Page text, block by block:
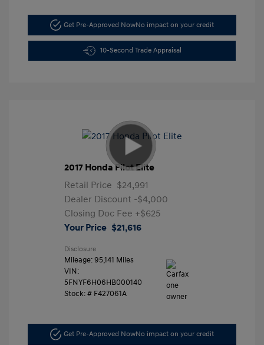
Get Pre-Approved NowNo impact on your credit
10-Second Trade Appraisal
2017 Honda Pilot Elite
Retail Price $24,991
Dealer Discount -$4,000
Closing Doc Fee +$625
Your Price $21,616
Disclosure
Mileage: 95,141 Miles
VIN:
5FNYF6H06HB000140
Stock: # F427061A
Get Pre-Approved NowNo impact on your credit